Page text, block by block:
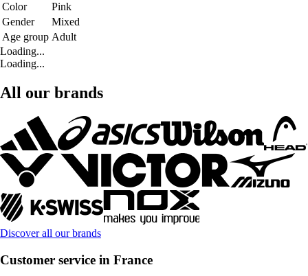
Color
Pink
Gender
Mixed
Age group Adult
Loading...
Loading...
All our brands
Discover all our brands
Customer service in France